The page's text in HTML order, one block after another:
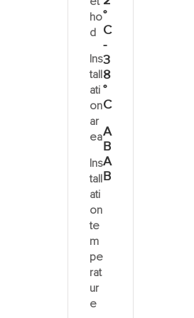
ho
d
Ins
tall
ati
on
ar
ea
Ins
tall
ati
on
te
m
pe
rat
ur
e
°
C
-
3
8
°
C
A
B
A
B